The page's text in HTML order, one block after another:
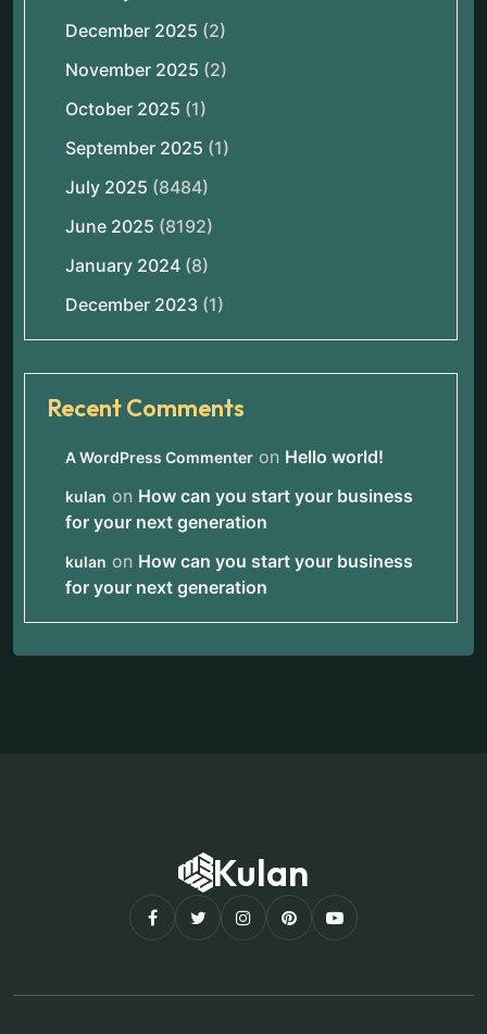
December 2025 (2)
November 2025 (2)
October 2025 (1)
September 2025 (1)
July 2025 (8484)
June 2025 (8192)
January 2024 (8)
December 2023 (1)
Recent Comments
A WordPress Commenter on Hello world!
kulan on How can you start your business
for your next generation
kulan on How can you start your business
for your next generation
Kulan